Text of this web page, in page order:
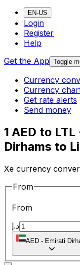
EN-US
Login
Register
Help
Get the App Toggle
Currency
Currency
Get rate alerts
Send money
1 AED to
Dirhams to
Xe currency
From
From
د.إ
AED - Emirati